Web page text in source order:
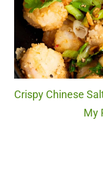
Crispy Chinese
My